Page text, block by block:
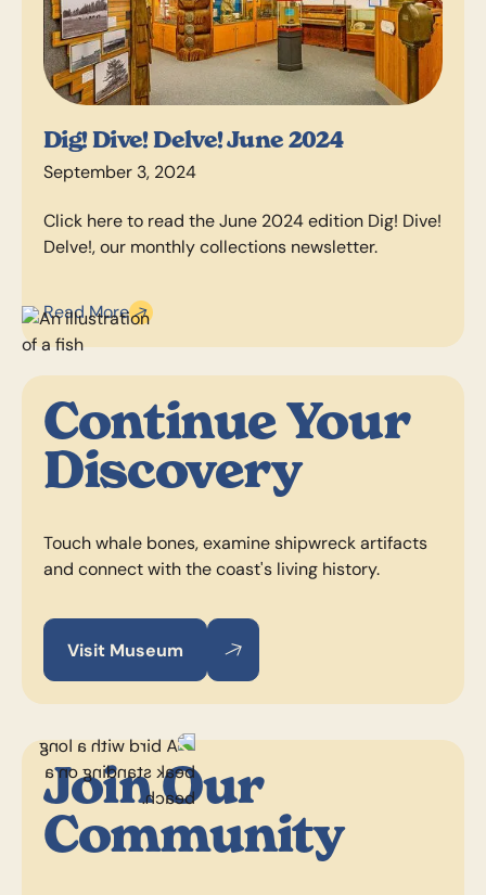
Dig! Dive! Delve! June 2024
September 3, 2024
Click here to read the June 2024 edition Dig! Dive!
Delve!, our monthly collections newsletter.
Read More
Continue Your
Discovery
Touch whale bones, examine shipwreck artifacts
and connect with the coast's living history.
Visit Museum
Visit Museum
Visit Museum
Join Our
Community